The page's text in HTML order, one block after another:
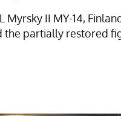
II MY-14,
partially restored